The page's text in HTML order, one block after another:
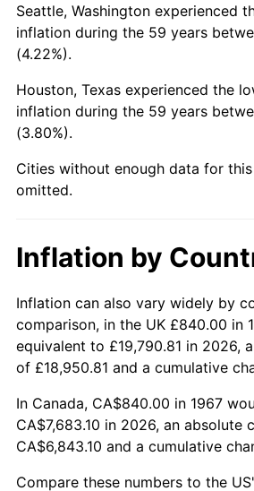
2012 $5,774.22
2013
2014 $5,953.84
2015
2016 $6,036.10
2018 $6,318.36
2019 $6,429.71
2020 $6,509.04
2022 $7,360.21
Seattle, Washington experienced
inflation during the 59 years
(4.22%).
Houston, Texas experienced the
inflation during the 59 years
(3.80%).
Cities without enough data for
omitted.
Inflation by
Inflation can also vary widely by
comparison, in the UK £840.00 in
equivalent to £19,790.81 in 2026,
of £18,950.81 and a cumulative
In Canada, CA$840.00 in 1967
CA$7,683.10 in 2026, an absolute
CA$6,843.10 and a cumulative
Compare these numbers to the